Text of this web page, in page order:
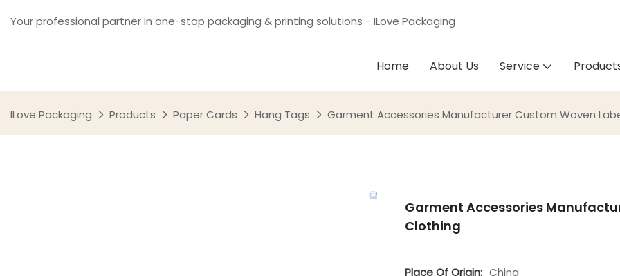
Your professional partner in one-stop packaging & printing solutions - ILove Packaging
Home About Us Service
ILove Packaging Products Paper Cards Hang Tags Garment Accessories Manufacturer Custom Woven
Garment Accessories
Clothing
Place Of Origin: China